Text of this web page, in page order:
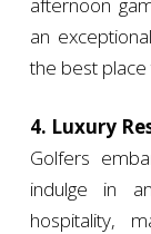
an
the best place
4. Luxury
Golfers
indulge in
hospitality,